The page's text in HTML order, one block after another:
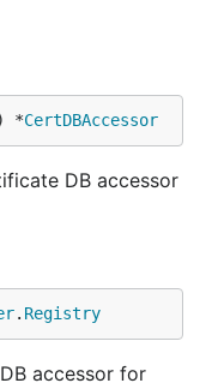
*CertDBAccessor
DB accessor
. Registry
accessor for